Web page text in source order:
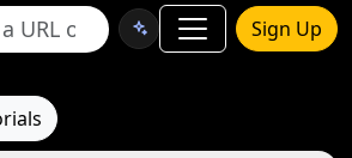
Sign Up